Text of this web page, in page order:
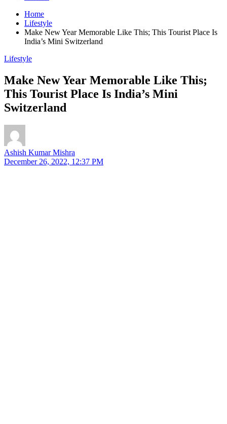
Home
Lifestyle
Make New Year Memorable Like This; This Tourist Place Is
India’s Mini Switzerland
Lifestyle
Make New Year Memorable Like This;
This Tourist Place Is India’s Mini
Switzerland
Ashish Kumar Mishra
December 26, 2022, 12:37 PM